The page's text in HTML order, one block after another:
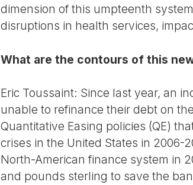
dimension of this umpteenth
disruptions in health services,
What are the contours of this
Eric Toussaint: Since last year, an
unable to refinance their debt on
Quantitative Easing policies (QE)
crises in the United States in 2006-
North-American finance system in
and pounds sterling to save the